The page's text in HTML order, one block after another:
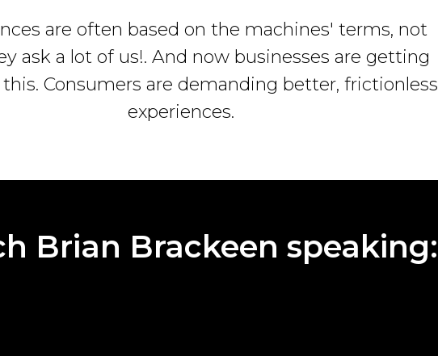
are often based on the machines' terms, not
ask a lot of us!. And now businesses are getting
Consumers are demanding better, frictionless
experiences.
Brian Brackeen speaking: